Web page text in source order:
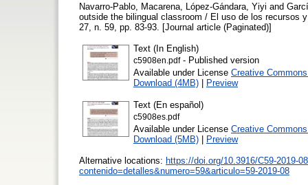
Navarro-Pablo, Macarena López-Gándara, Yiyi and
outside the bilingual classroom / El uso de los recursos
27, n. 59, pp. 83-93. [Journal article (Paginated)]
Text (In English)
c5908en.pdf- Published version
Available under License Creative
Download (4MB) | Preview
Text (En español)
c5908es.pdf
Available under License Creative
Download (5MB) | Preview
Alternative locations: https://doi.org/10.3916/C59-2019-08
contenido=detalles&numero=59&articulo=59-2019-08